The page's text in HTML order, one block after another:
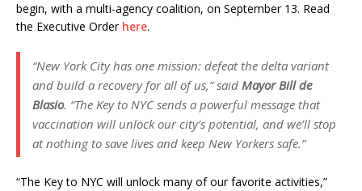
begin, with a multi-agency coalition, on September 13. Read
the Executive Order here.
“New York City has one mission: defeat the delta variant
and build a recovery for all of us,” said Mayor Bill de
Blasio. “The Key to NYC sends a powerful message that
vaccination will unlock our city’s potential, and we’ll stop
at nothing to save lives and keep New Yorkers safe.”
“The Key to NYC will unlock many of our favorite activities,”